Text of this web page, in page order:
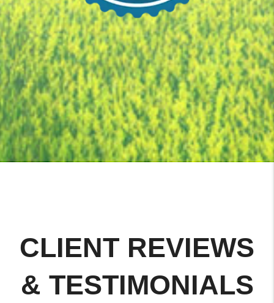
CLIENT REVIEWS
& TESTIMONIALS